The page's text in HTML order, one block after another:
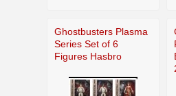
Ghostbusters Plasma
Series Set of 6
Figures Hasbro